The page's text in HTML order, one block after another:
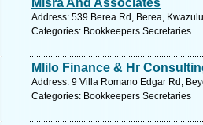
Misra And Associates
Address: 539 Berea Rd, Berea,
Categories: Bookkeepers Secretaries
Mlilo Finance & Hr
Address: 9 Villa Romano Edgar Rd,
Categories: Bookkeepers Secretaries